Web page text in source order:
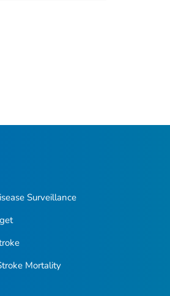
Surveillance
Mortality